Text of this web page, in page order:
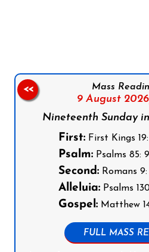
Mass
9 August 2026,
Nineteenth Sunday
First: First Kings 19:
Psalm: Psalms 85:
Second: Romans 9:
Alleluia: Psalms
Gospel: Matthew
FULL MASS
<<